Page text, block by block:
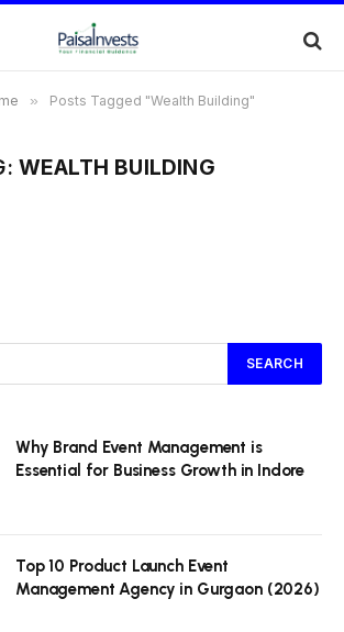
» Posts Tagged "Wealth Building"
WEALTH BUILDING
Why Brand Event Management is
Essential for Business Growth in Indore
Top 10 Product Launch Event
Management Agency in Gurgaon (2026)